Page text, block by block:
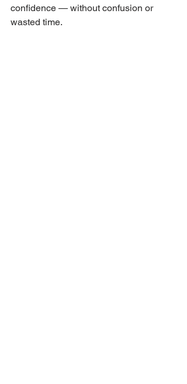
confidence — without confusion or
wasted time.